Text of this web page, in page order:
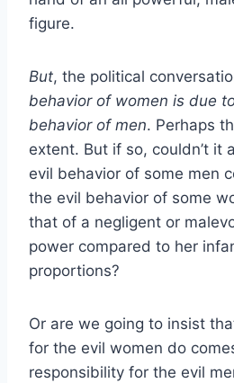
figure.
But, the political
behavior of women is due
behavior of men. Perhaps
extent. But if so, couldn’t it
evil behavior of some men
the evil behavior of some
that of a negligent or
power compared to her
proportions?
Or are we going to insist
for the evil women do
responsibility for the evil